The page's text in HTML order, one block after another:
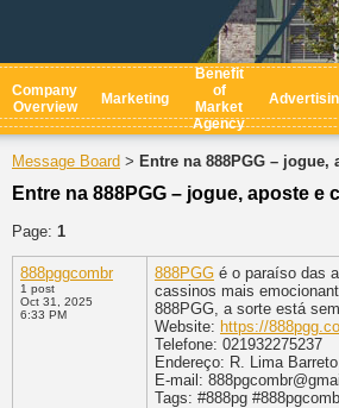
Company
Overview
Marketing
Benefit
of
Market
Agency
Message Board > Entre na 888PGG –
Entre na 888PGG – jogue, aposte e
Page: 1
888pggcombr
1 post
Oct 31, 2025
6:33 PM
888PGG é o paraíso das
cassinos mais
888PGG, a sorte está
Website: https://
Telefone: 021932275237
Endereço: R. Lima
E-mail:
Tags: #888pg